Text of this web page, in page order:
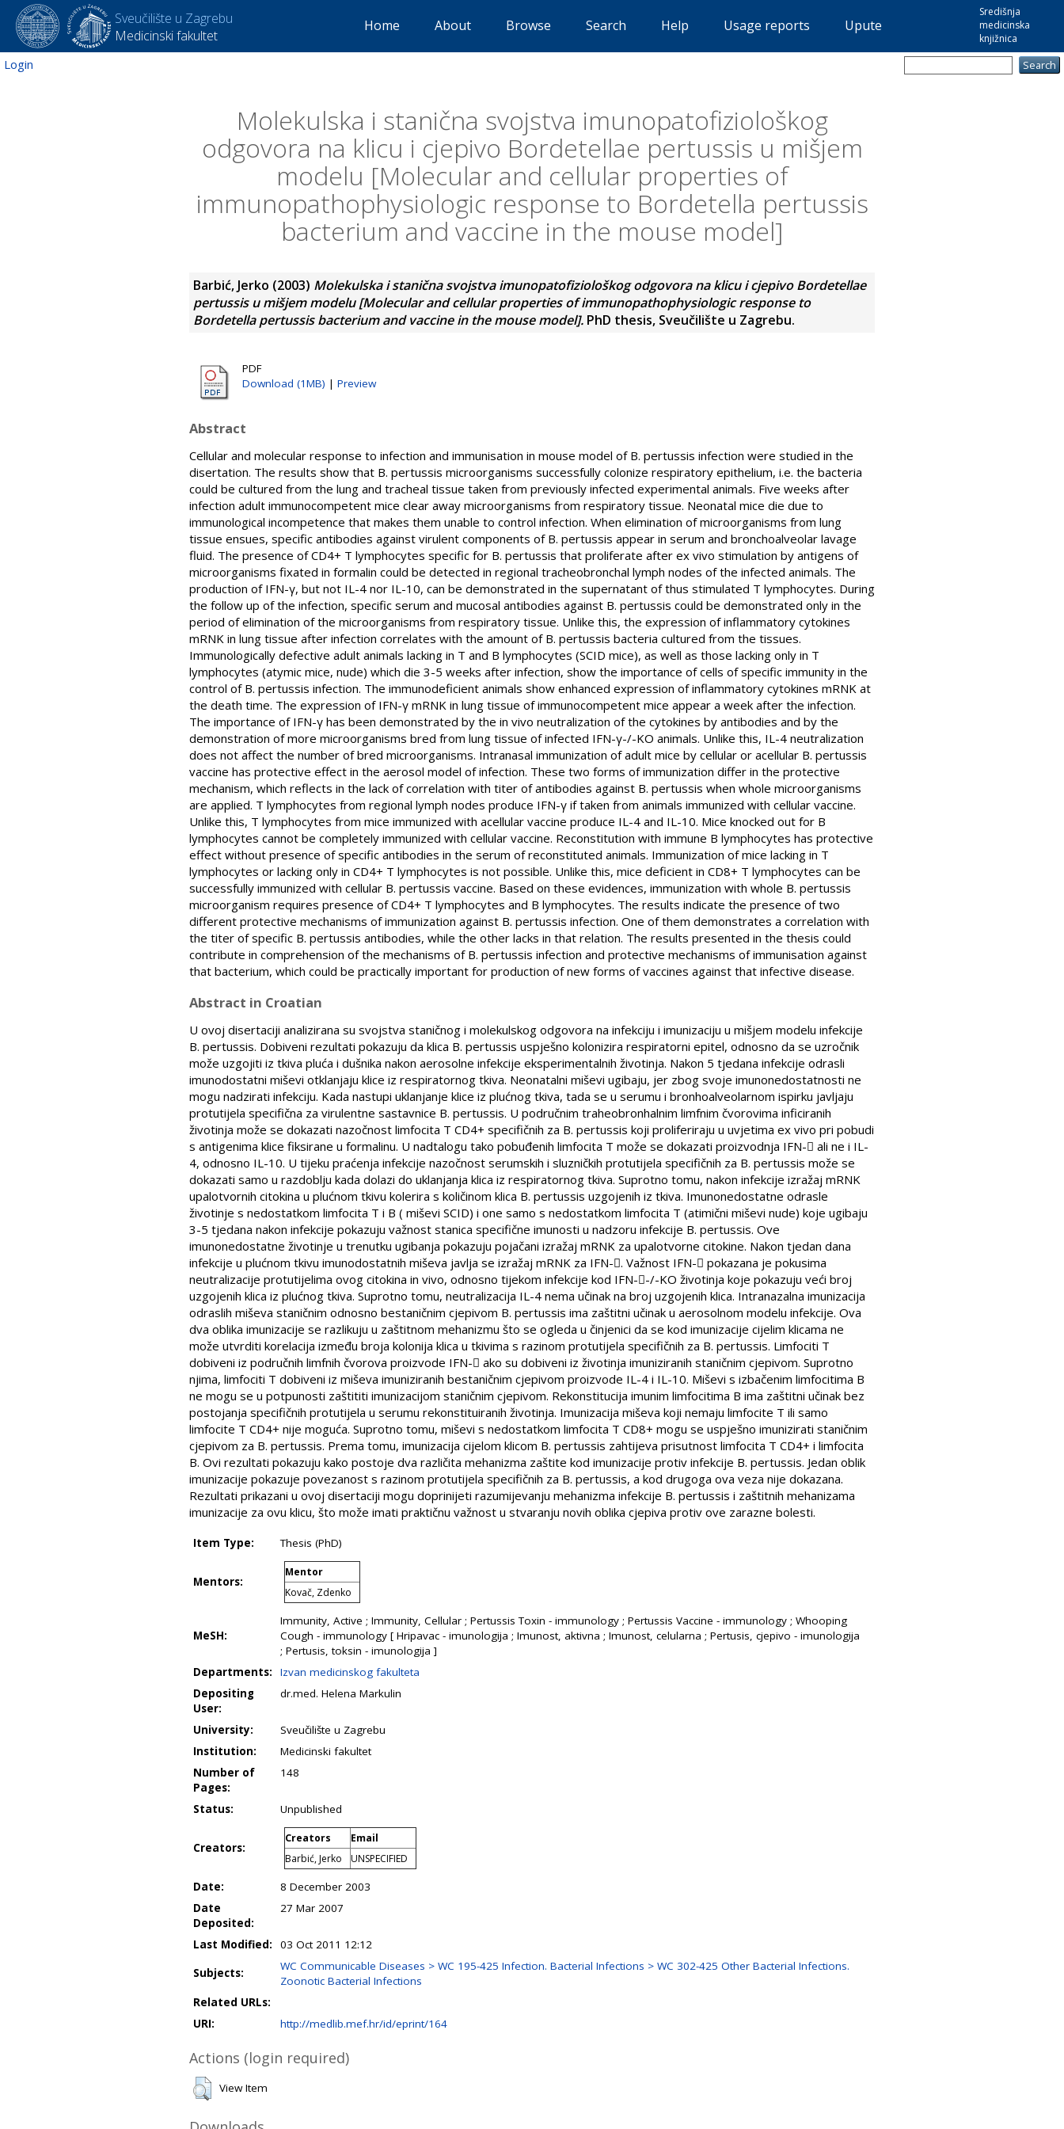
Sveučilište u Zagrebu
Medicinski fakultet
Središnja
medicinska
knjižnica
Home About Browse Search Help Usage reports Upute
Login
Molekulska i stanična svojstva imunopatofiziološkog
odgovora na klicu i cjepivo Bordetellae pertussis u mišjem
modelu [Molecular and cellular properties of
immunopathophysiologic response to Bordetella pertussis
bacterium and vaccine in the mouse model]
Barbić, Jerko (2003) Molekulska i stanična svojstva imunopatofiziološkog odgovora na klicu i cjepivo Bordetellae
pertussis u mišjem modelu [Molecular and cellular properties of immunopathophysiologic response to
Bordetella pertussis bacterium and vaccine in the mouse model]. PhD thesis, Sveučilište u Zagrebu.
PDF
Download (1MB) | Preview
Abstract
Cellular and molecular response to infection and immunisation in mouse model of B. pertussis infection were studied in the
disertation. The results show that B. pertussis microorganisms successfully colonize respiratory epithelium, i.e. the bacteria
could be cultured from the lung and tracheal tissue taken from previously infected experimental animals. Five weeks after
infection adult immunocompetent mice clear away microorganisms from respiratory tissue. Neonatal mice die due to
immunological incompetence that makes them unable to control infection. When elimination of microorganisms from lung
tissue ensues, specific antibodies against virulent components of B. pertussis appear in serum and bronchoalveolar lavage
fluid. The presence of CD4+ T lymphocytes specific for B. pertussis that proliferate after ex vivo stimulation by antigens of
microorganisms fixated in formalin could be detected in regional tracheobronchal lymph nodes of the infected animals. The
production of IFN-γ, but not IL-4 nor IL-10, can be demonstrated in the supernatant of thus stimulated T lymphocytes. During
the follow up of the infection, specific serum and mucosal antibodies against B. pertussis could be demonstrated only in the
period of elimination of the microorganisms from respiratory tissue. Unlike this, the expression of inflammatory cytokines
mRNK in lung tissue after infection correlates with the amount of B. pertussis bacteria cultured from the tissues.
Immunologically defective adult animals lacking in T and B lymphocytes (SCID mice), as well as those lacking only in T
lymphocytes (atymic mice, nude) which die 3-5 weeks after infection, show the importance of cells of specific immunity in the
control of B. pertussis infection. The immunodeficient animals show enhanced expression of inflammatory cytokines mRNK at
the death time. The expression of IFN-γ mRNK in lung tissue of immunocompetent mice appear a week after the infection.
The importance of IFN-γ has been demonstrated by the in vivo neutralization of the cytokines by antibodies and by the
demonstration of more microorganisms bred from lung tissue of infected IFN-γ-/-KO animals. Unlike this, IL-4 neutralization
does not affect the number of bred microorganisms. Intranasal immunization of adult mice by cellular or acellular B. pertussis
vaccine has protective effect in the aerosol model of infection. These two forms of immunization differ in the protective
mechanism, which reflects in the lack of correlation with titer of antibodies against B. pertussis when whole microorganisms
are applied. T lymphocytes from regional lymph nodes produce IFN-γ if taken from animals immunized with cellular vaccine.
Unlike this, T lymphocytes from mice immunized with acellular vaccine produce IL-4 and IL-10. Mice knocked out for B
lymphocytes cannot be completely immunized with cellular vaccine. Reconstitution with immune B lymphocytes has protective
effect without presence of specific antibodies in the serum of reconstituted animals. Immunization of mice lacking in T
lymphocytes or lacking only in CD4+ T lymphocytes is not possible. Unlike this, mice deficient in CD8+ T lymphocytes can be
successfully immunized with cellular B. pertussis vaccine. Based on these evidences, immunization with whole B. pertussis
microorganism requires presence of CD4+ T lymphocytes and B lymphocytes. The results indicate the presence of two
different protective mechanisms of immunization against B. pertussis infection. One of them demonstrates a correlation with
the titer of specific B. pertussis antibodies, while the other lacks in that relation. The results presented in the thesis could
contribute in comprehension of the mechanisms of B. pertussis infection and protective mechanisms of immunisation against
that bacterium, which could be practically important for production of new forms of vaccines against that infective disease.
Abstract in Croatian
U ovoj disertaciji analizirana su svojstva staničnog i molekulskog odgovora na infekciju i imunizaciju u mišjem modelu infekcije
B. pertussis. Dobiveni rezultati pokazuju da klica B. pertussis uspješno kolonizira respiratorni epitel, odnosno da se uzročnik
može uzgojiti iz tkiva pluća i dušnika nakon aerosolne infekcije eksperimentalnih životinja. Nakon 5 tjedana infekcije odrasli
imunodostatni miševi otklanjaju klice iz respiratornog tkiva. Neonatalni miševi ugibaju, jer zbog svoje imunonedostatnosti ne
mogu nadzirati infekciju. Kada nastupi uklanjanje klice iz plućnog tkiva, tada se u serumu i bronhoalveolarnom ispirku javljaju
protutijela specifična za virulentne sastavnice B. pertussis. U područnim traheobronhalnim limfnim čvorovima inficiranih
životinja može se dokazati nazočnost limfocita T CD4+ specifičnih za B. pertussis koji proliferiraju u uvjetima ex vivo pri pobudi
s antigenima klice fiksirane u formalinu. U nadtalogu tako pobuđenih limfocita T može se dokazati proizvodnja IFN- ali ne i IL-
4, odnosno IL-10. U tijeku praćenja infekcije nazočnost serumskih i sluzničkih protutijela specifičnih za B. pertussis može se
dokazati samo u razdoblju kada dolazi do uklanjanja klica iz respiratornog tkiva. Suprotno tomu, nakon infekcije izražaj mRNK
upalotvornih citokina u plućnom tkivu kolerira s količinom klica B. pertussis uzgojenih iz tkiva. Imunonedostatne odrasle
životinje s nedostatkom limfocita T i B ( miševi SCID) i one samo s nedostatkom limfocita T (atimični miševi nude) koje ugibaju
3-5 tjedana nakon infekcije pokazuju važnost stanica specifične imunosti u nadzoru infekcije B. pertussis. Ove
imunonedostatne životinje u trenutku ugibanja pokazuju pojačani izražaj mRNK za upalotvorne citokine. Nakon tjedan dana
infekcije u plućnom tkivu imunodostatnih miševa javlja se izražaj mRNK za IFN-. Važnost IFN- pokazana je pokusima
neutralizacije protutijelima ovog citokina in vivo, odnosno tijekom infekcije kod IFN--/-KO životinja koje pokazuju veći broj
uzgojenih klica iz plućnog tkiva. Suprotno tomu, neutralizacija IL-4 nema učinak na broj uzgojenih klica. Intranazalna imunizacija
odraslih miševa staničnim odnosno bestaničnim cjepivom B. pertussis ima zaštitni učinak u aerosolnom modelu infekcije. Ova
dva oblika imunizacije se razlikuju u zaštitnom mehanizmu što se ogleda u činjenici da se kod imunizacije cijelim klicama ne
može utvrditi korelacija između broja kolonija klica u tkivima s razinom protutijela specifičnih za B. pertussis. Limfociti T
dobiveni iz područnih limfnih čvorova proizvode IFN- ako su dobiveni iz životinja imuniziranih staničnim cjepivom. Suprotno
njima, limfociti T dobiveni iz miševa imuniziranih bestaničnim cjepivom proizvode IL-4 i IL-10. Miševi s izbačenim limfocitima B
ne mogu se u potpunosti zaštititi imunizacijom staničnim cjepivom. Rekonstitucija imunim limfocitima B ima zaštitni učinak bez
postojanja specifičnih protutijela u serumu rekonstituiranih životinja. Imunizacija miševa koji nemaju limfocite T ili samo
limfocite T CD4+ nije moguća. Suprotno tomu, miševi s nedostatkom limfocita T CD8+ mogu se uspješno imunizirati staničnim
cjepivom za B. pertussis. Prema tomu, imunizacija cijelom klicom B. pertussis zahtijeva prisutnost limfocita T CD4+ i limfocita
B. Ovi rezultati pokazuju kako postoje dva različita mehanizma zaštite kod imunizacije protiv infekcije B. pertussis. Jedan oblik
imunizacije pokazuje povezanost s razinom protutijela specifičnih za B. pertussis, a kod drugoga ova veza nije dokazana.
Rezultati prikazani u ovoj disertaciji mogu doprinijeti razumijevanju mehanizma infekcije B. pertussis i zaštitnih mehanizama
imunizacije za ovu klicu, što može imati praktičnu važnost u stvaranju novih oblika cjepiva protiv ove zarazne bolesti.
Item Type: Thesis (PhD)
Mentors:
Mentor
Kovač, Zdenko
MeSH:
Immunity, Active ; Immunity, Cellular ; Pertussis Toxin - immunology ; Pertussis Vaccine - immunology ; Whooping
Cough - immunology [ Hripavac - imunologija ; Imunost, aktivna ; Imunost, celularna ; Pertusis, cjepivo - imunologija
; Pertusis, toksin - imunologija ]
Departments:
Izvan medicinskog fakulteta
Depositing
User:
dr.med. Helena Markulin
University:
Sveučilište u Zagrebu
Institution:
Medicinski fakultet
Number of
Pages:
148
Status: Unpublished
Creators:
Creators
Email
Barbić, Jerko
UNSPECIFIED
Date:
8 December 2003
Date
Deposited:
27 Mar 2007
Last Modified:
03 Oct 2011 12:12
Subjects:
WC Communicable Diseases > WC 195-425 Infection. Bacterial Infections > WC 302-425 Other Bacterial Infections.
Zoonotic Bacterial Infections
Related URLs:
URI:
http://medlib.mef.hr/id/eprint/164
Actions (login required)
View Item